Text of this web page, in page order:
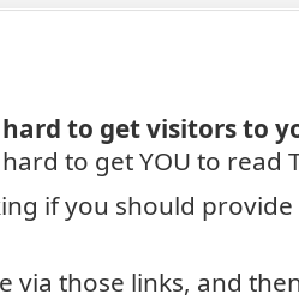
hard to get visitors to
to get YOU to read
if you should
via those links, and